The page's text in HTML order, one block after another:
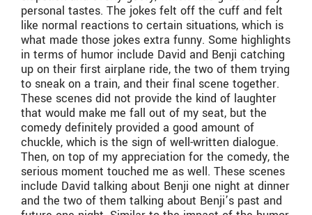
personal tastes. The jokes felt off the cuff and felt
like normal reactions to certain situations, which is
what made those jokes extra funny. Some highlights
in terms of humor include David and Benji catching
up on their first airplane ride, the two of them trying
to sneak on a train, and their final scene together.
These scenes did not provide the kind of laughter
that would make me fall out of my seat, but the
comedy definitely provided a good amount of
chuckle, which is the sign of well-written dialogue.
Then, on top of my appreciation for the comedy, the
serious moment touched me as well. These scenes
include David talking about Benji one night at dinner
and the two of them talking about Benji’s past and